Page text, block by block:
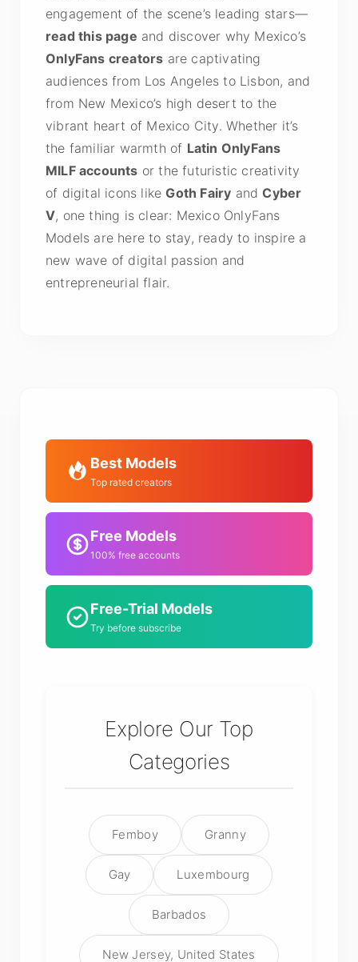
engagement of the scene’s leading stars—
read this page and discover why Mexico’s
OnlyFans creators are captivating
audiences from Los Angeles to Lisbon, and
from New Mexico’s high desert to the
vibrant heart of Mexico City. Whether it’s
the familiar warmth of Latin OnlyFans
MILF accounts or the futuristic creativity
of digital icons likeGoth Fairy andCyber
V, one thing is clear: Mexico OnlyFans
Models are here to stay, ready to inspire a
new wave of digital passion and
entrepreneurial flair.
Best Models
Top rated creators
Free Models
100% free accounts
Free-Trial Models
Try before subscribe
Explore Our Top
Categories
Femboy Granny
Gay Luxembourg
Barbados
New Jersey, United States